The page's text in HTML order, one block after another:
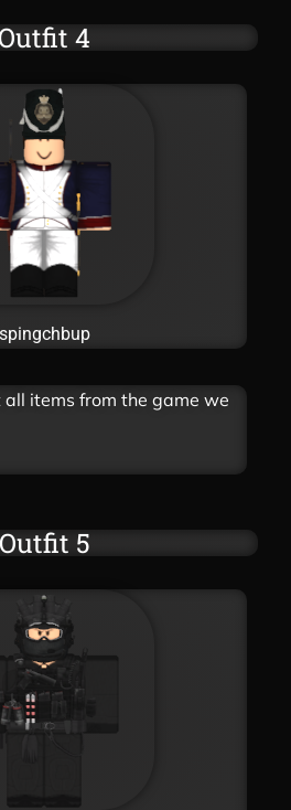
4
spingchbup
all items from the game we
Outfit 5